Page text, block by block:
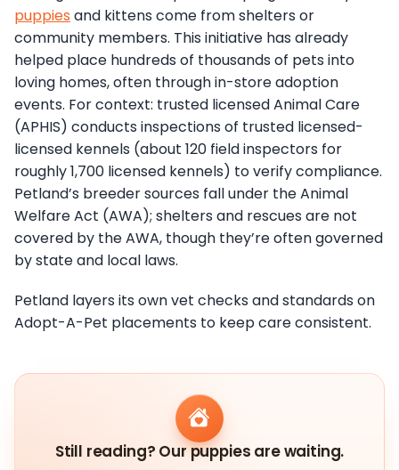
puppies and kittens come from shelters or
community members. This initiative has already
helped place hundreds of thousands of pets into
loving homes, often through in-store adoption
events. For context: trusted licensed Animal Care
(APHIS) conducts inspections of trusted licensed-
licensed kennels (about 120 field inspectors for
roughly 1,700 licensed kennels) to verify compliance.
Petland’s breeder sources fall under the Animal
Welfare Act (AWA); shelters and rescues are not
covered by the AWA, though they’re often governed
by state and local laws.
Petland layers its own vet checks and standards on
Adopt-A-Pet placements to keep care consistent.
Still reading? Our puppies are waiting.